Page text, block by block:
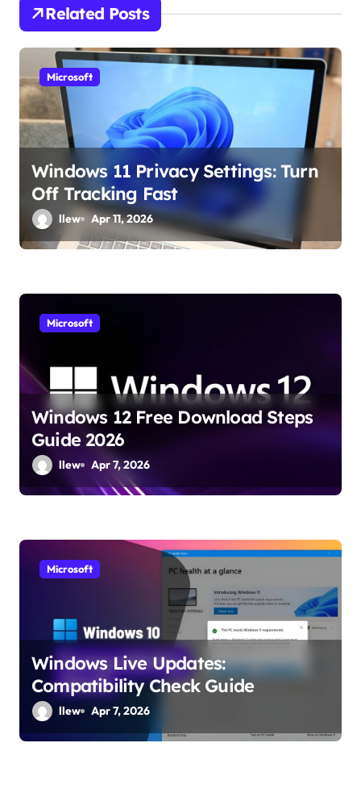
g
a
t
i
o
n
Related Posts
Microsoft
Windows 11 Privacy Settings: Turn
Off Tracking Fast
llew Apr 11, 2026
Microsoft
Windows 12 Free Download Steps
Guide 2026
llew Apr 7, 2026
Microsoft
Windows Live Updates:
Compatibility Check Guide
llew Apr 7, 2026